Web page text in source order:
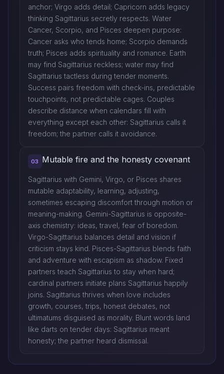
anchor; Virgo adds detail; Capricorn adds legacy
thinking Sagittarius secretly respects. Water
Cancer, Scorpio, and Pisces deepen purpose:
Cancer asks who tends home; Scorpio demands
truth; Pisces adds spirituality and romance. Earth
may find Sagittarius reckless; water may find
Sagittarius tactless during tender moments.
Success pairs freedom with check-ins, predictable
touchpoints, not predictable cages. Couples
describe distance when calendars fill with
everything except each other: Sagittarius calls it
freedom; the partner calls it avoidance.
03 Mutable fire and the honesty covenant
Sagittarius with Gemini, Virgo, or Pisces shares
mutable adaptability, learning, adjusting,
sometimes escaping discomfort through motion or
meaning-making. Gemini-Sagittarius is opposite-
axis chemistry: ideas, travel, fear of boredom.
Virgo-Sagittarius balances detail and vision if
criticism stays kind. Pisces-Sagittarius blends faith
and adventure with escapism as shadow. Fixed
partners teach Sagittarius to stay when hard;
cardinal partners initiate plans Sagittarius happily
joins. Sagittarius thrives when love includes
growth, courses, trips, honest debates, not
ultimatums disguised as morality. Blunt words land
like darts on tender days: Sagittarius meant
honesty; the partner heard dismissal.